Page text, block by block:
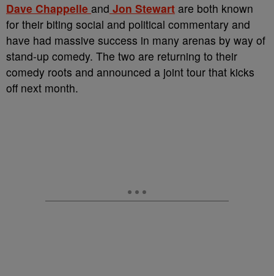
Dave Chappelle and Jon Stewart are both known
for their biting social and political commentary and
have had massive success in many arenas by way of
stand-up comedy. The two are returning to their
comedy roots and announced a joint tour that kicks
off next month.